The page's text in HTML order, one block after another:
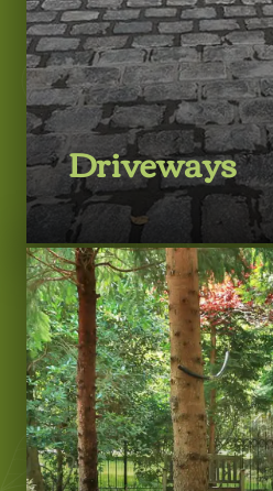
Driveways
LEARN MORE